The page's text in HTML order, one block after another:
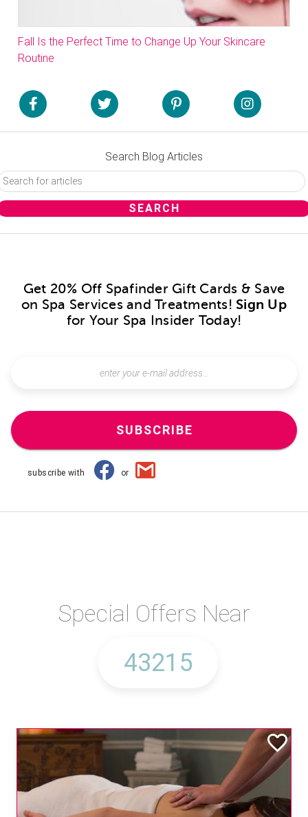
Fall Is the Perfect Time to Change Up Your Skincare
Routine
Search Blog Articles
Get 20% Off Spafinder Gift Cards & Save
on Spa Services and Treatments! Sign Up
for Your Spa Insider Today!
SUBSCRIBE
subscribe with or
Special Offers Near